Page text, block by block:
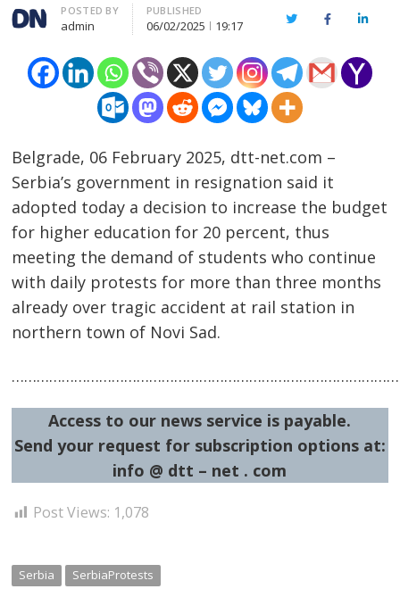
Author
POSTED BY
admin
PUBLISHED
06/02/2025 19:17 TwitterFacebook
Belgrade, 06 February 2025, dtt-net.com –
Serbia’s government in resignation said it
adopted today a decision to increase the budget
for higher education for 20 percent, thus
meeting the demand of students who continue
with daily protests for more than three months
already over tragic accident at rail station in
northern town of Novi Sad.
Access to our news service is payable.
Send your request for subscription options at:
info @ dtt – net . com
Post Views: 1,078
Serbia SerbiaProtests
Post
navigation